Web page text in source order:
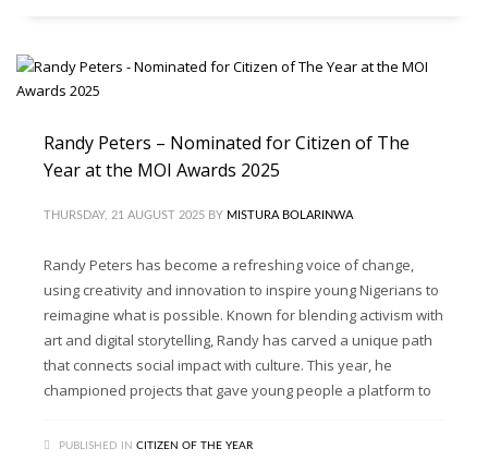
Randy Peters – Nominated for Citizen of The
Year at the MOI Awards 2025
THURSDAY, 21 AUGUST 2025 BY MISTURA BOLARINWA
Randy Peters has become a refreshing voice of change,
using creativity and innovation to inspire young Nigerians to
reimagine what is possible. Known for blending activism with
art and digital storytelling, Randy has carved a unique path
that connects social impact with culture. This year, he
championed projects that gave young people a platform to
PUBLISHED IN CITIZEN OF THE YEAR